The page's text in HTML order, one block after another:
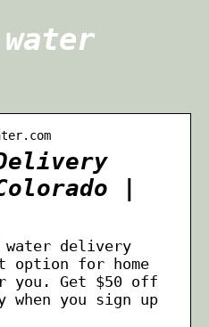
|
water delivery
option for home
you. Get $50 off
you sign up